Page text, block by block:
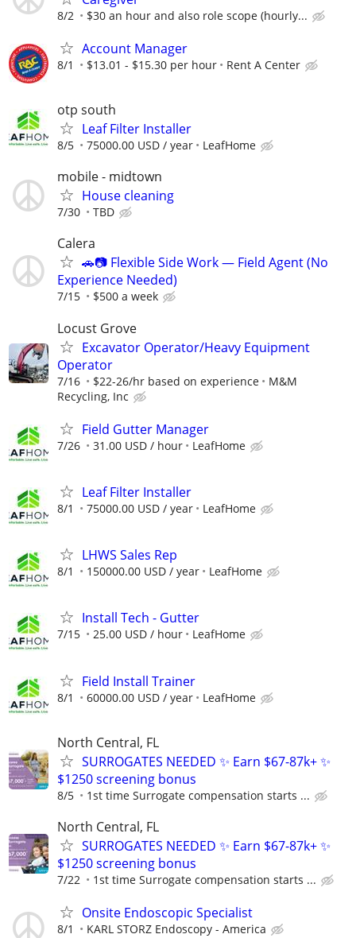
8/2 $30 an hour and also role scope (hourly...
Account Manager
8/1 $13.01 - $15.30 per hour Rent A Center
otp south
Leaf Filter Installer
8/5 75000.00 USD / year LeafHome
mobile - midtown
House cleaning
7/30 TBD
Calera
🚗📷 Flexible Side Work — Field Agent (No
Experience Needed)
7/15 $500 a week
Locust Grove
Excavator Operator/Heavy Equipment
Operator
7/16 $22-26/hr based on experience
M&M
Recycling, Inc
Field Gutter Manager
7/26 31.00 USD / hour LeafHome
Leaf Filter Installer
8/1 75000.00 USD / year LeafHome
LHWS Sales Rep
8/1 150000.00 USD / year LeafHome
Install Tech - Gutter
7/15 25.00 USD / hour LeafHome
Field Install Trainer
8/1 60000.00 USD / year LeafHome
North Central, FL
SURROGATES NEEDED ✨ Earn $67-87k+ ✨
$1250 screening bonus
8/5 1st time Surrogate compensation starts ...
North Central, FL
SURROGATES NEEDED ✨ Earn $67-87k+ ✨
$1250 screening bonus
7/22 1st time Surrogate compensation starts ...
Onsite Endoscopic Specialist
8/1 KARL STORZ Endoscopy - America